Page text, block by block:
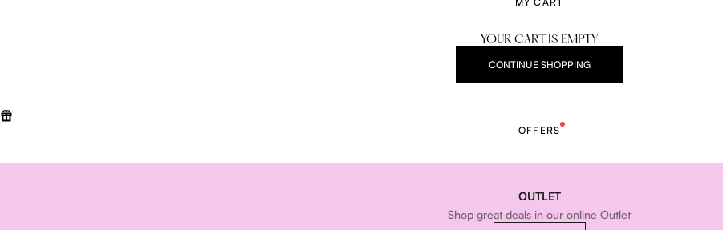
YOUR CART IS EMPTY
CONTINUE SHOPPING
OFFERS
OUTLET
Shop great deals in our online Outlet